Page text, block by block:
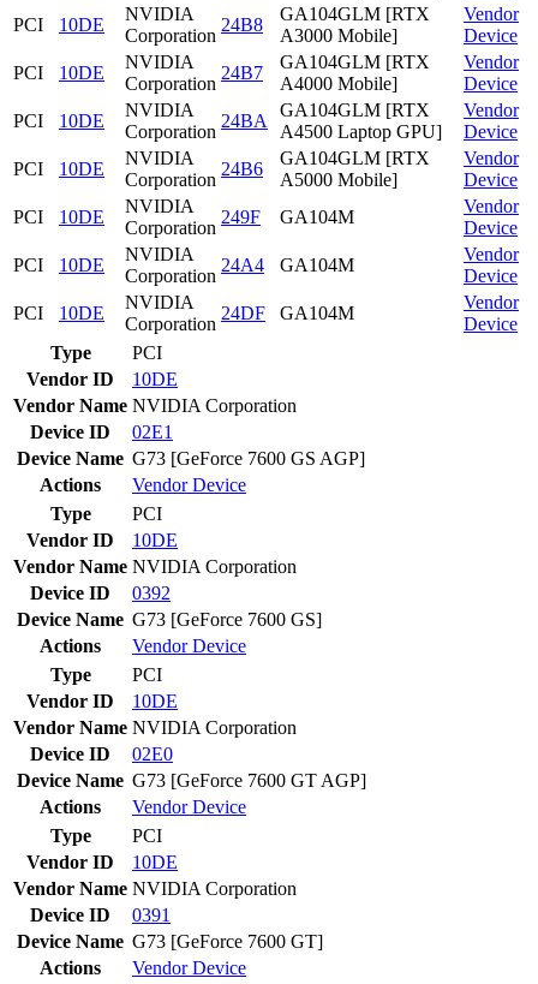
PCI
10DE
NVIDIA
Corporation
24B8
GA104GLM [RTX
A3000 Mobile]
Vendor
Device
PCI
10DE
NVIDIA
Corporation
24B7
GA104GLM [RTX
A4000 Mobile]
Vendor
Device
PCI
10DE
NVIDIA
Corporation
24BA
GA104GLM [RTX
A4500 Laptop GPU]
Vendor
Device
PCI
10DE
NVIDIA
Corporation
24B6
GA104GLM [RTX
A5000 Mobile]
Vendor
Device
PCI
10DE
NVIDIA
Corporation
249F GA104M
Vendor
Device
PCI
10DE
NVIDIA
Corporation
24A4 GA104M
Vendor
Device
PCI
10DE
NVIDIA
Corporation
24DF GA104M
Vendor
Device
Type
PCI
Vendor ID
10DE
Vendor Name NVIDIA Corporation
Device ID
02E1
Device Name G73 [GeForce 7600 GS AGP]
Actions
VendorDevice
Type
PCI
Vendor ID
10DE
Vendor Name NVIDIA Corporation
Device ID
0392
Device Name G73 [GeForce 7600 GS]
Actions
VendorDevice
Type
PCI
Vendor ID
10DE
Vendor Name NVIDIA Corporation
Device ID
02E0
Device Name G73 [GeForce 7600 GT AGP]
Actions
VendorDevice
Type
PCI
Vendor ID
10DE
Vendor Name NVIDIA Corporation
Device ID
0391
Device Name G73 [GeForce 7600 GT]
Actions
VendorDevice